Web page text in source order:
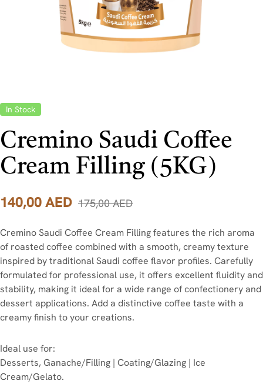
In Stock
Cremino Saudi Coffee
Cream Filling (5KG)
175,00AED
140,00AED
Cremino Saudi Coffee Cream Filling features the rich aroma
of roasted coffee combined with a smooth, creamy texture
inspired by traditional Saudi coffee flavor profiles. Carefully
formulated for professional use, it offers excellent fluidity and
stability, making it ideal for a wide range of confectionery and
dessert applications. Add a distinctive coffee taste with a
creamy finish to your creations.
Ideal use for:
Desserts, Ganache/Filling | Coating/Glazing | Ice
Cream/Gelato.